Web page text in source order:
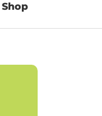
Shop